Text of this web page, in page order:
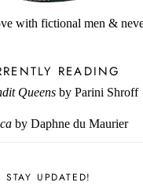
with fictional men &
READING
Queensby Parini Shroff
by Daphne du Maurier
STAY UPDATED!